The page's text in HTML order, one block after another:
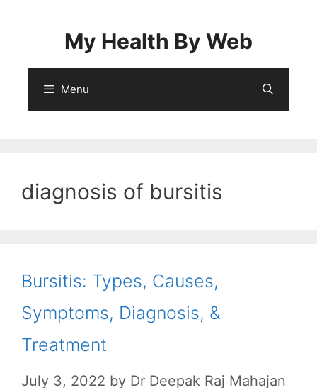
My Health By Web
Menu
diagnosis of bursitis
Bursitis: Types, Causes,
Symptoms, Diagnosis, &
Treatment
July 3, 2022 by Dr Deepak Raj Mahajan